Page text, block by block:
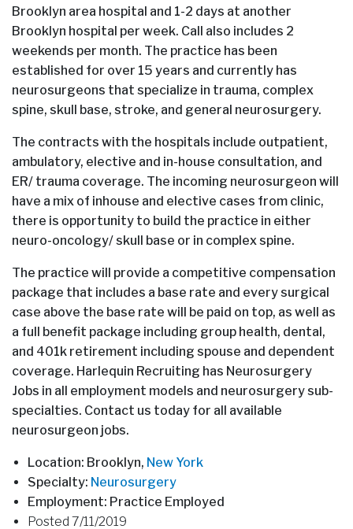
Brooklyn area hospital and 1-2 days at another
Brooklyn hospital per week. Call also includes 2
weekends per month. The practice has been
established for over 15 years and currently has
neurosurgeons that specialize in trauma, complex
spine, skull base, stroke, and general neurosurgery.
The contracts with the hospitals include outpatient,
ambulatory, elective and in-house consultation, and
ER/ trauma coverage. The incoming neurosurgeon will
have a mix of inhouse and elective cases from clinic,
there is opportunity to build the practice in either
neuro-oncology/ skull base or in complex spine.
The practice will provide a competitive compensation
package that includes a base rate and every surgical
case above the base rate will be paid on top, as well as
a full benefit package including group health, dental,
and 401k retirement including spouse and dependent
coverage. Harlequin Recruiting has Neurosurgery
Jobs in all employment models and neurosurgery sub-
specialties. Contact us today for all available
neurosurgeon jobs.
Location: Brooklyn, New York
Specialty: Neurosurgery
Employment: Practice Employed
Posted 7/11/2019